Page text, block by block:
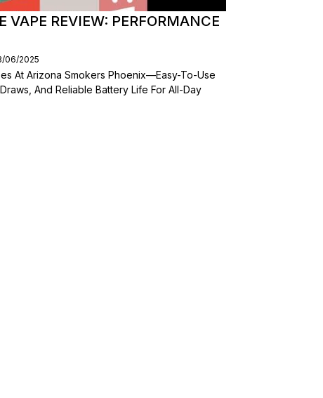
VAPE REVIEW: PERFORMANCE
06/2025
At Arizona Smokers Phoenix—Easy-To-Use
And Reliable Battery Life For All-Day